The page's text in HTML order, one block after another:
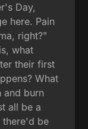
Day,
here. Pain
right?"
what
their first
What
and burn
all be a
there'd be